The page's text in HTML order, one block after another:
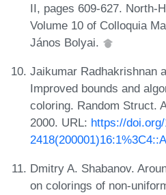
II, pages 609-627. North-
Volume 10 of Colloquia
János Bolyai.
Jaikumar Radhakrishnan
Improved bounds and
coloring. Random Struct.
2000. URL: https://
Dmitry A. Shabanov.
on colorings of non-